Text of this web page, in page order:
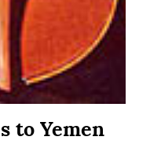
to Yemen